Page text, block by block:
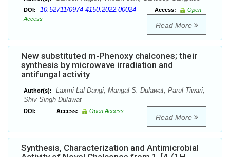
DOI: 10.52711/0974-4150.2022.00024 Access:
Open
Access
Read More
New substituted m-Phenoxy chalcones; their
synthesis by microwave irradiation and
antifungal activity
Author(s):
Laxmi Lal Dangi, Mangal S. Dulawat, Parul Tiwari,
Shiv Singh Dulawat
DOI: Access: Open Access
Read More
Synthesis, Characterization and Antimicrobial